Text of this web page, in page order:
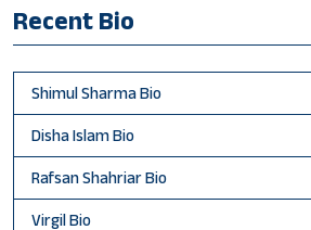
Recent Bio
Shimul Sharma Bio
Disha Islam Bio
Rafsan Shahriar Bio
Virgil Bio